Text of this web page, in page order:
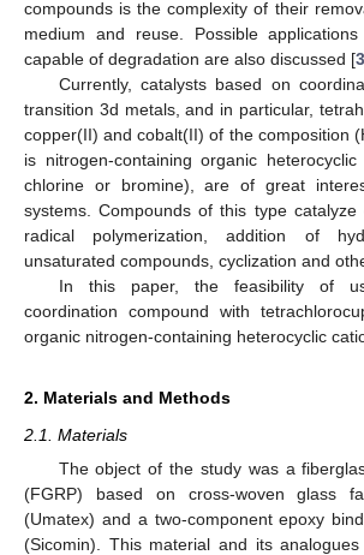
compounds is the complexity of their
medium and reuse. Possible
capable of degradation are also discussed [
Currently, catalysts based on
transition 3d metals, and in particular,
copper(II) and cobalt(II) of the composition
is nitrogen-containing organic
chlorine or bromine), are of great
systems. Compounds of this type catalyze
radical polymerization, addition of
unsaturated compounds, cyclization and
In this paper, the feasibility of
coordination compound with
organic nitrogen-containing heterocyclic
2. Materials and Methods
2.1. Materials
The object of the study was a
(FGRP) based on cross-woven glass
(Umatex) and a two-component epoxy
(Sicomin). This material and its